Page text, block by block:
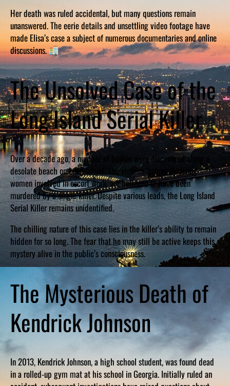
Her death was ruled accidental, but many questions remain
unanswered. The eerie details and unsettling video footage have
made Elisa’s case a subject of numerous documentaries and online
discussions.
The Unsolved Case of the
Long Island Serial Killer
Over a decade ago, a number of bodies were discovered along a
desolate beach on Long Island. The victims, primarily young
women involved in escort work, are believed to have been
murdered by a single killer. Despite various leads, the Long Island
Serial Killer remains unidentified.
The chilling nature of this case lies in the killer’s ability to remain
hidden for so long. The fear that he may still be active keeps this
mystery alive in the public’s consciousness.
The Mysterious Death of
Kendrick Johnson
In 2013, Kendrick Johnson, a high school student, was found dead
in a rolled-up gym mat at his school in Georgia. Initially ruled an